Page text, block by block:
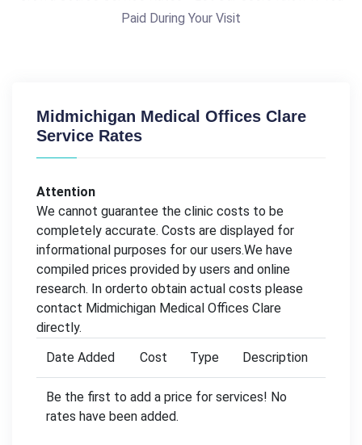
Paid During Your Visit
Midmichigan Medical Offices Clare
Service Rates
Attention
We cannot guarantee the clinic costs to be
completely accurate. Costs are displayed for
informational purposes for our users.We have
compiled prices provided by users and online
research. In orderto obtain actual costs please
contact Midmichigan Medical Offices Clare
directly.
Date Added
Cost Type Description
Be the first to add a price for services! No
rates have been added.